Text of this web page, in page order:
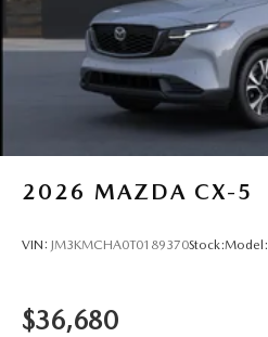
2026 MAZDA CX-5
VIN: JM3KMCHA0T0189370Stock:Model:
$36,680